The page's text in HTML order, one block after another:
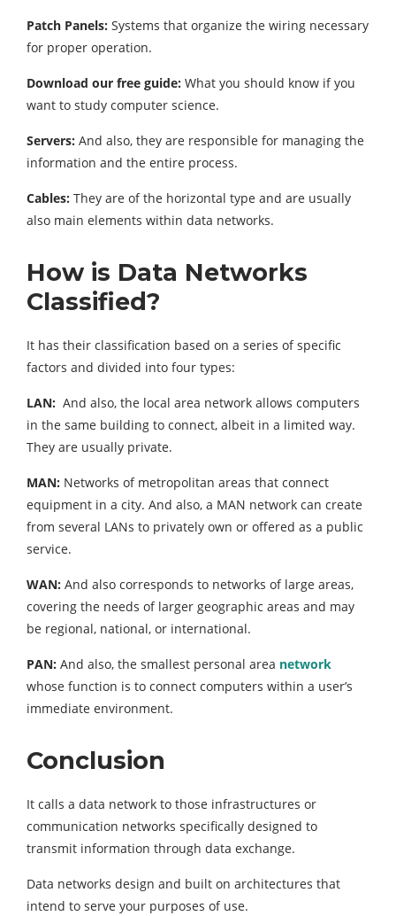
Patch Panels: Systems that organize the wiring necessary
for proper operation.
Download our free guide: What you should know if you
want to study computer science.
Servers: And also, they are responsible for managing the
information and the entire process.
Cables: They are of the horizontal type and are usually
also main elements within data networks.
How is Data Networks
Classified?
It has their classification based on a series of specific
factors and divided into four types:
LAN: And also, the local area network allows computers
in the same building to connect, albeit in a limited way.
They are usually private.
MAN: Networks of metropolitan areas that connect
equipment in a city. And also, a MAN network can create
from several LANs to privately own or offered as a public
service.
WAN: And also corresponds to networks of large areas,
covering the needs of larger geographic areas and may
be regional, national, or international.
PAN: And also, the smallest personal area network
whose function is to connect computers within a user’s
immediate environment.
Conclusion
It calls a data network to those infrastructures or
communication networks specifically designed to
transmit information through data exchange.
Data networks design and built on architectures that
intend to serve your purposes of use.